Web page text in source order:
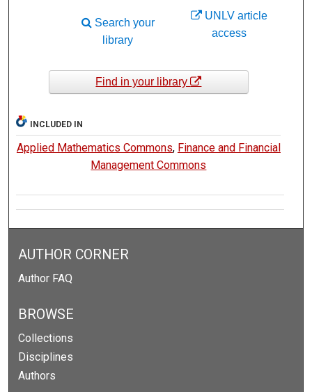
UNLV article
access
Search your
library
Find in your library
INCLUDED IN
Applied Mathematics Commons, Finance and Financial
Management Commons
AUTHOR CORNER
Author FAQ
BROWSE
Collections
Disciplines
Authors